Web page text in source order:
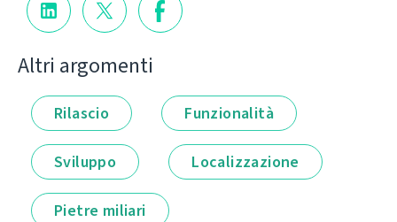
Altri argomenti
Rilascio Funzionalità
Sviluppo Localizzazione
Pietre miliari